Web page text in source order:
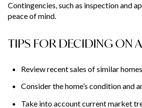
Contingencies, such as inspection and
peace of mind.
TIPS FOR DECIDING ON
Review recent sales of similar
Consider the home’s condition and
Take into account current market